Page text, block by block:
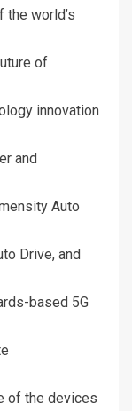
world’s
of
innovation
and
Auto
Drive, and
based 5G
of the devices